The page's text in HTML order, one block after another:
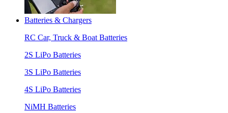
Batteries & Chargers
RC Car, Truck & Boat Batteries
2S LiPo Batteries
3S LiPo Batteries
4S LiPo Batteries
NiMH Batteries